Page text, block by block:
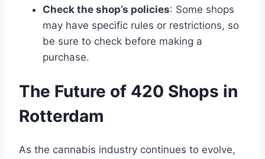
Check the shop’s policies: Some shops
may have specific rules or restrictions, so
be sure to check before making a
purchase․
The Future of 420 Shops in
Rotterdam
As the cannabis industry continues to evolve,